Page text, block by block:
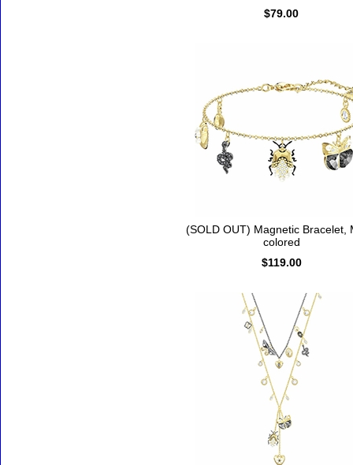
$79.00
(SOLD OUT) Magnetic Bracelet,
colored
$119.00